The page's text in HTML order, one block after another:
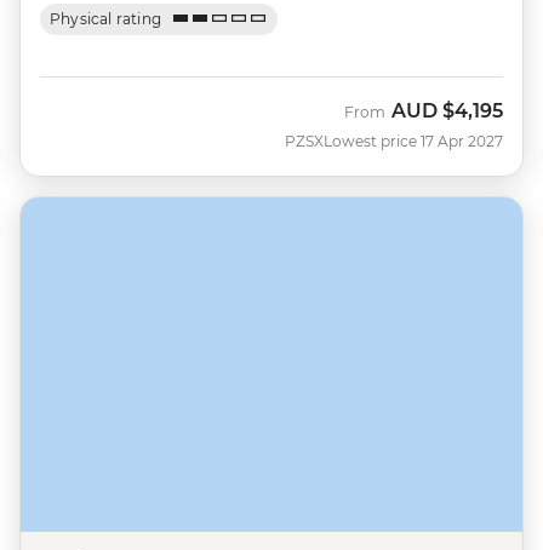
Physical rating
PZSX
From AUD $4,195
Lowest price 17 Apr 2027